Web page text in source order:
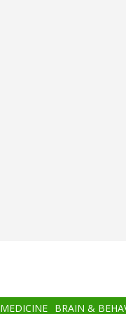
MEDICINE BRAIN &